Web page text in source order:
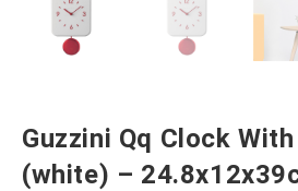
Guzzini Qq Clock
(white) –